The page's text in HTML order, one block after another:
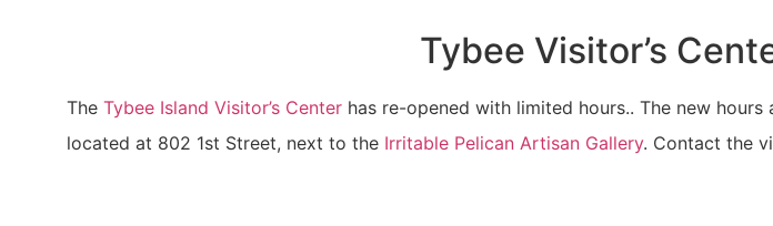
Tybee Visitor’s
The Tybee Island Visitor’s Center has re-opened with limited hours.. The new hours
located at 802 1st Street, next to the Irritable Pelican Artisan Gallery. Contact the